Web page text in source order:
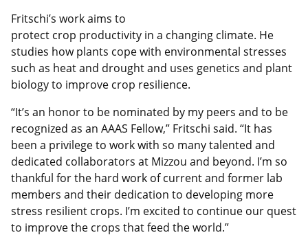
Fritschi’s work aims to
protect crop productivity in a changing climate. He
studies how plants cope with environmental stresses
such as heat and drought and uses genetics and plant
biology to improve crop resilience.
“It’s an honor to be nominated by my peers and to be
recognized as an AAAS Fellow,” Fritschi said. “It has
been a privilege to work with so many talented and
dedicated collaborators at Mizzou and beyond. I’m so
thankful for the hard work of current and former lab
members and their dedication to developing more
stress resilient crops. I’m excited to continue our quest
to improve the crops that feed the world.”